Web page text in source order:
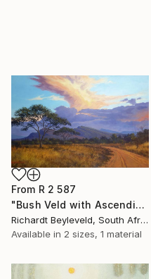
From R 2 587
"Bush Veld with Ascending Clouds" Print
Richardt Beyleveld, South Africa
Available in 2 sizes, 1 material